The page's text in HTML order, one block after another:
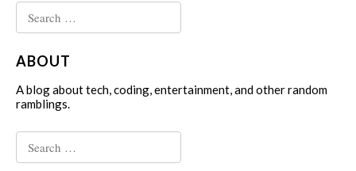
Search
for:
ABOUT
A blog about tech, coding, entertainment, and other random
ramblings.
Search
for: